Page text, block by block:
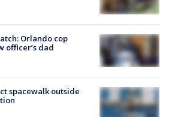
Orlando cop
officer’s dad
spacewalk outside